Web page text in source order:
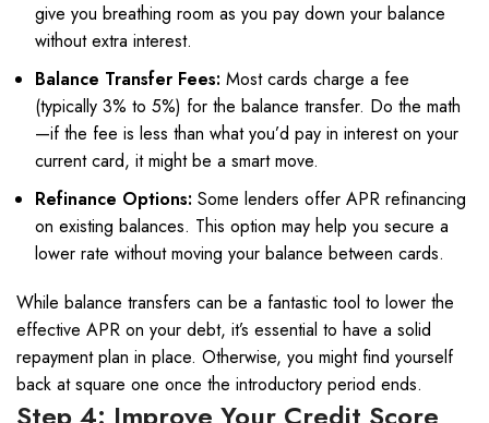
give you breathing room as you pay down your balance
without extra interest.
Balance Transfer Fees: Most cards charge a fee
(typically 3% to 5%) for the balance transfer. Do the math
—if the fee is less than what you’d pay in interest on your
current card, it might be a smart move.
Refinance Options: Some lenders offer APR refinancing
on existing balances. This option may help you secure a
lower rate without moving your balance between cards.
While balance transfers can be a fantastic tool to lower the
effective APR on your debt, it’s essential to have a solid
repayment plan in place. Otherwise, you might find yourself
back at square one once the introductory period ends.